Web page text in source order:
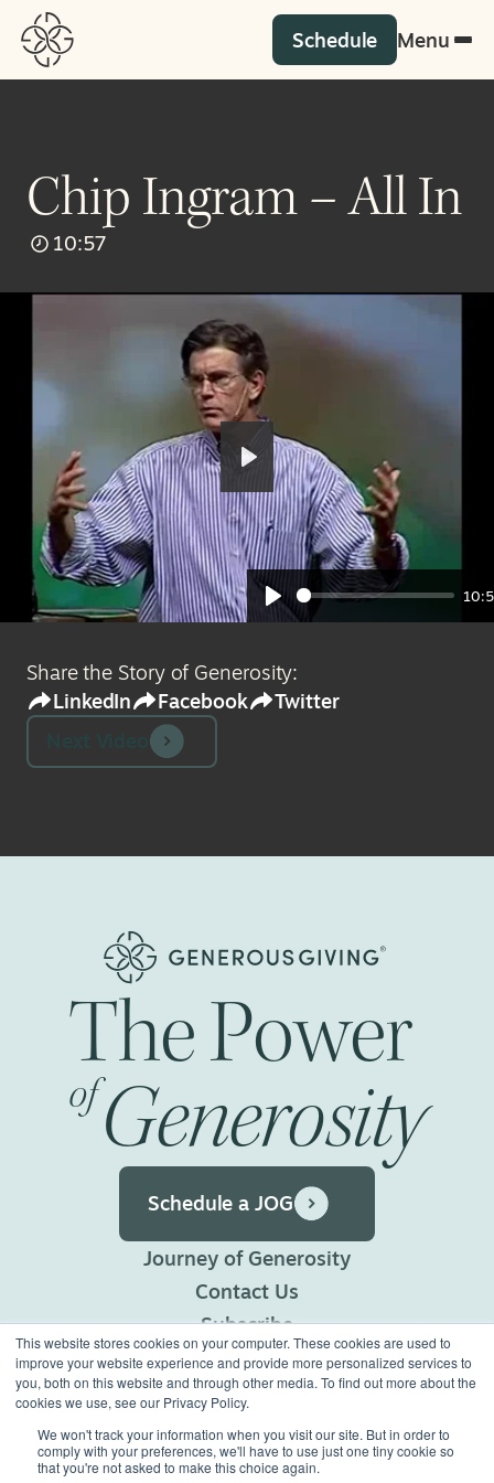
This website stores cookies on your computer. These cookies are used to
improve your website experience and provide more personalized services to
you, both on this website and through other media. To find out more about the
cookies we use, see our Privacy Policy.
We won't track your information when you visit our site. But in order to
comply with your preferences, we'll have to use just one tiny cookie so
that you're not asked to make this choice again.
Schedule Menu
Chip Ingram – All In
10:57
Play
Play
Share the Story of Generosity:
LinkedIn
Facebook
Twitter
ThePower
ofGenerosity
Schedule a JOG
Journey of Generosity
Contact Us
Subscribe
Privacy Policy
Terms of Use
©2026 Generous Giving.